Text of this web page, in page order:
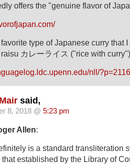
offers the "genuine flavor of
type of Japanese curry that
カレーライス ("rice with
nll/
said,
8, 2018 @ 5:23 pm
Allen:
is a standard transliteration
established by the Library of